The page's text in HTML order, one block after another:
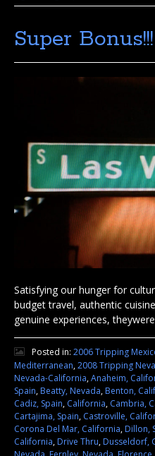
Super Bonus!!!
Satisfying our hunger for
budget travel, authentic
genuine experiences,
Posted in: 2006 Tripping
Mediterranean,2008 Tripping
Nevada-California,Anaheim,
Spain,Beatty, Nevada,Benton,
Cadiz, Spain, California, Cambria,
Cartajima, Spain, Castroville,
Corona Del Mar, California,Dillon,
California,Drive Thru,Dusseldorf,